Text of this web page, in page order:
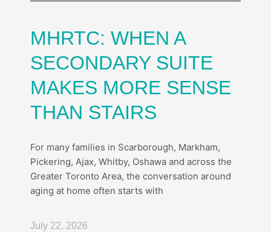
MHRTC: WHEN A
SECONDARY SUITE
MAKES MORE SENSE
THAN STAIRS
For many families in Scarborough, Markham,
Pickering, Ajax, Whitby, Oshawa and across the
Greater Toronto Area, the conversation around
aging at home often starts with
July 22, 2026